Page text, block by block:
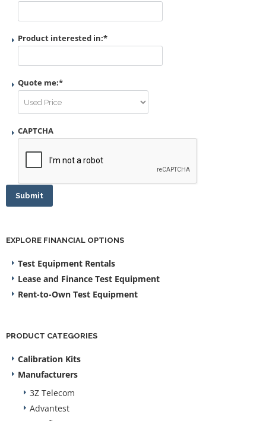
Product interested in:*
Quote me:*
CAPTCHA
Submit
EXPLORE FINANCIAL OPTIONS
Test Equipment Rentals
Lease and Finance Test Equipment
Rent-to-Own Test Equipment
PRODUCT CATEGORIES
Calibration Kits
Manufacturers
3Z Telecom
Advantest